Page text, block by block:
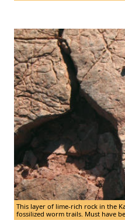
This layer of lime-rich rock in the
fossilized worm trails. Must have